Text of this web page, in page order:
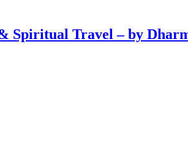
Spiritual Travel – by